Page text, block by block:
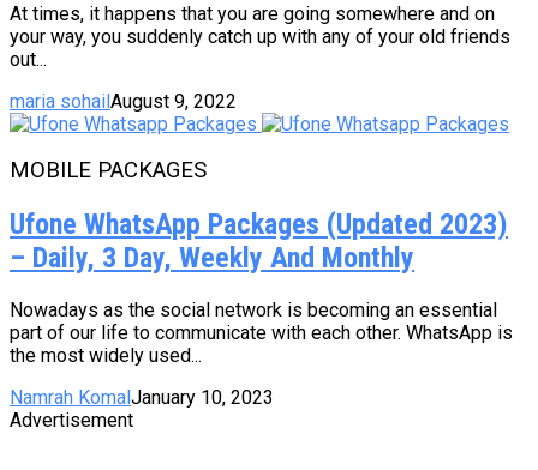
At times, it happens that you are going somewhere and on
your way, you suddenly catch up with any of your old friends
out...
maria sohailAugust 9, 2022
MOBILE PACKAGES
Ufone WhatsApp Packages (Updated 2023)
– Daily, 3 Day, Weekly And Monthly
Nowadays as the social network is becoming an essential
part of our life to communicate with each other. WhatsApp is
the most widely used...
Namrah Komal January 10, 2023
Advertisement